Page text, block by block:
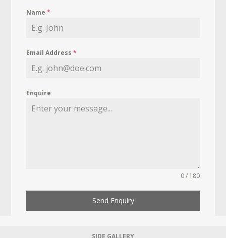
Name*
Email Address*
Enquire
0 / 180
Send Enquiry
SIDE GALLERY